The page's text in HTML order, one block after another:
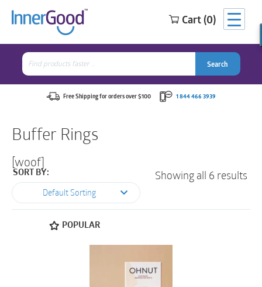
Cart (0)
Search
for:
Search
Free Shipping for orders over $100 1 844 466 3939
Buffer Rings
[woof]
SORT BY:
Default Sorting
Showing all 6 results
POPULAR
Search
for:
Search